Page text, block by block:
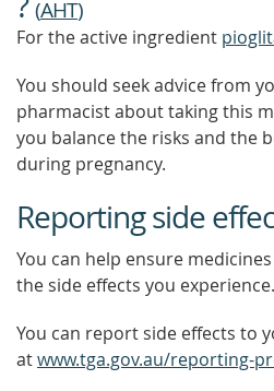
(AHT)
For the active ingredient
You should seek advice from
pharmacist about taking this
you balance the risks and the
during pregnancy.
Reporting side
You can help ensure
the side effects you experience.
You can report side effects to
atwww.tga.gov.au/reporting-